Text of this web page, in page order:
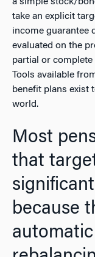
a simple stock/
take an explicit
income guarantee
evaluated on the
partial or
Tools available
benefit plans exist
world.
Most
that
because